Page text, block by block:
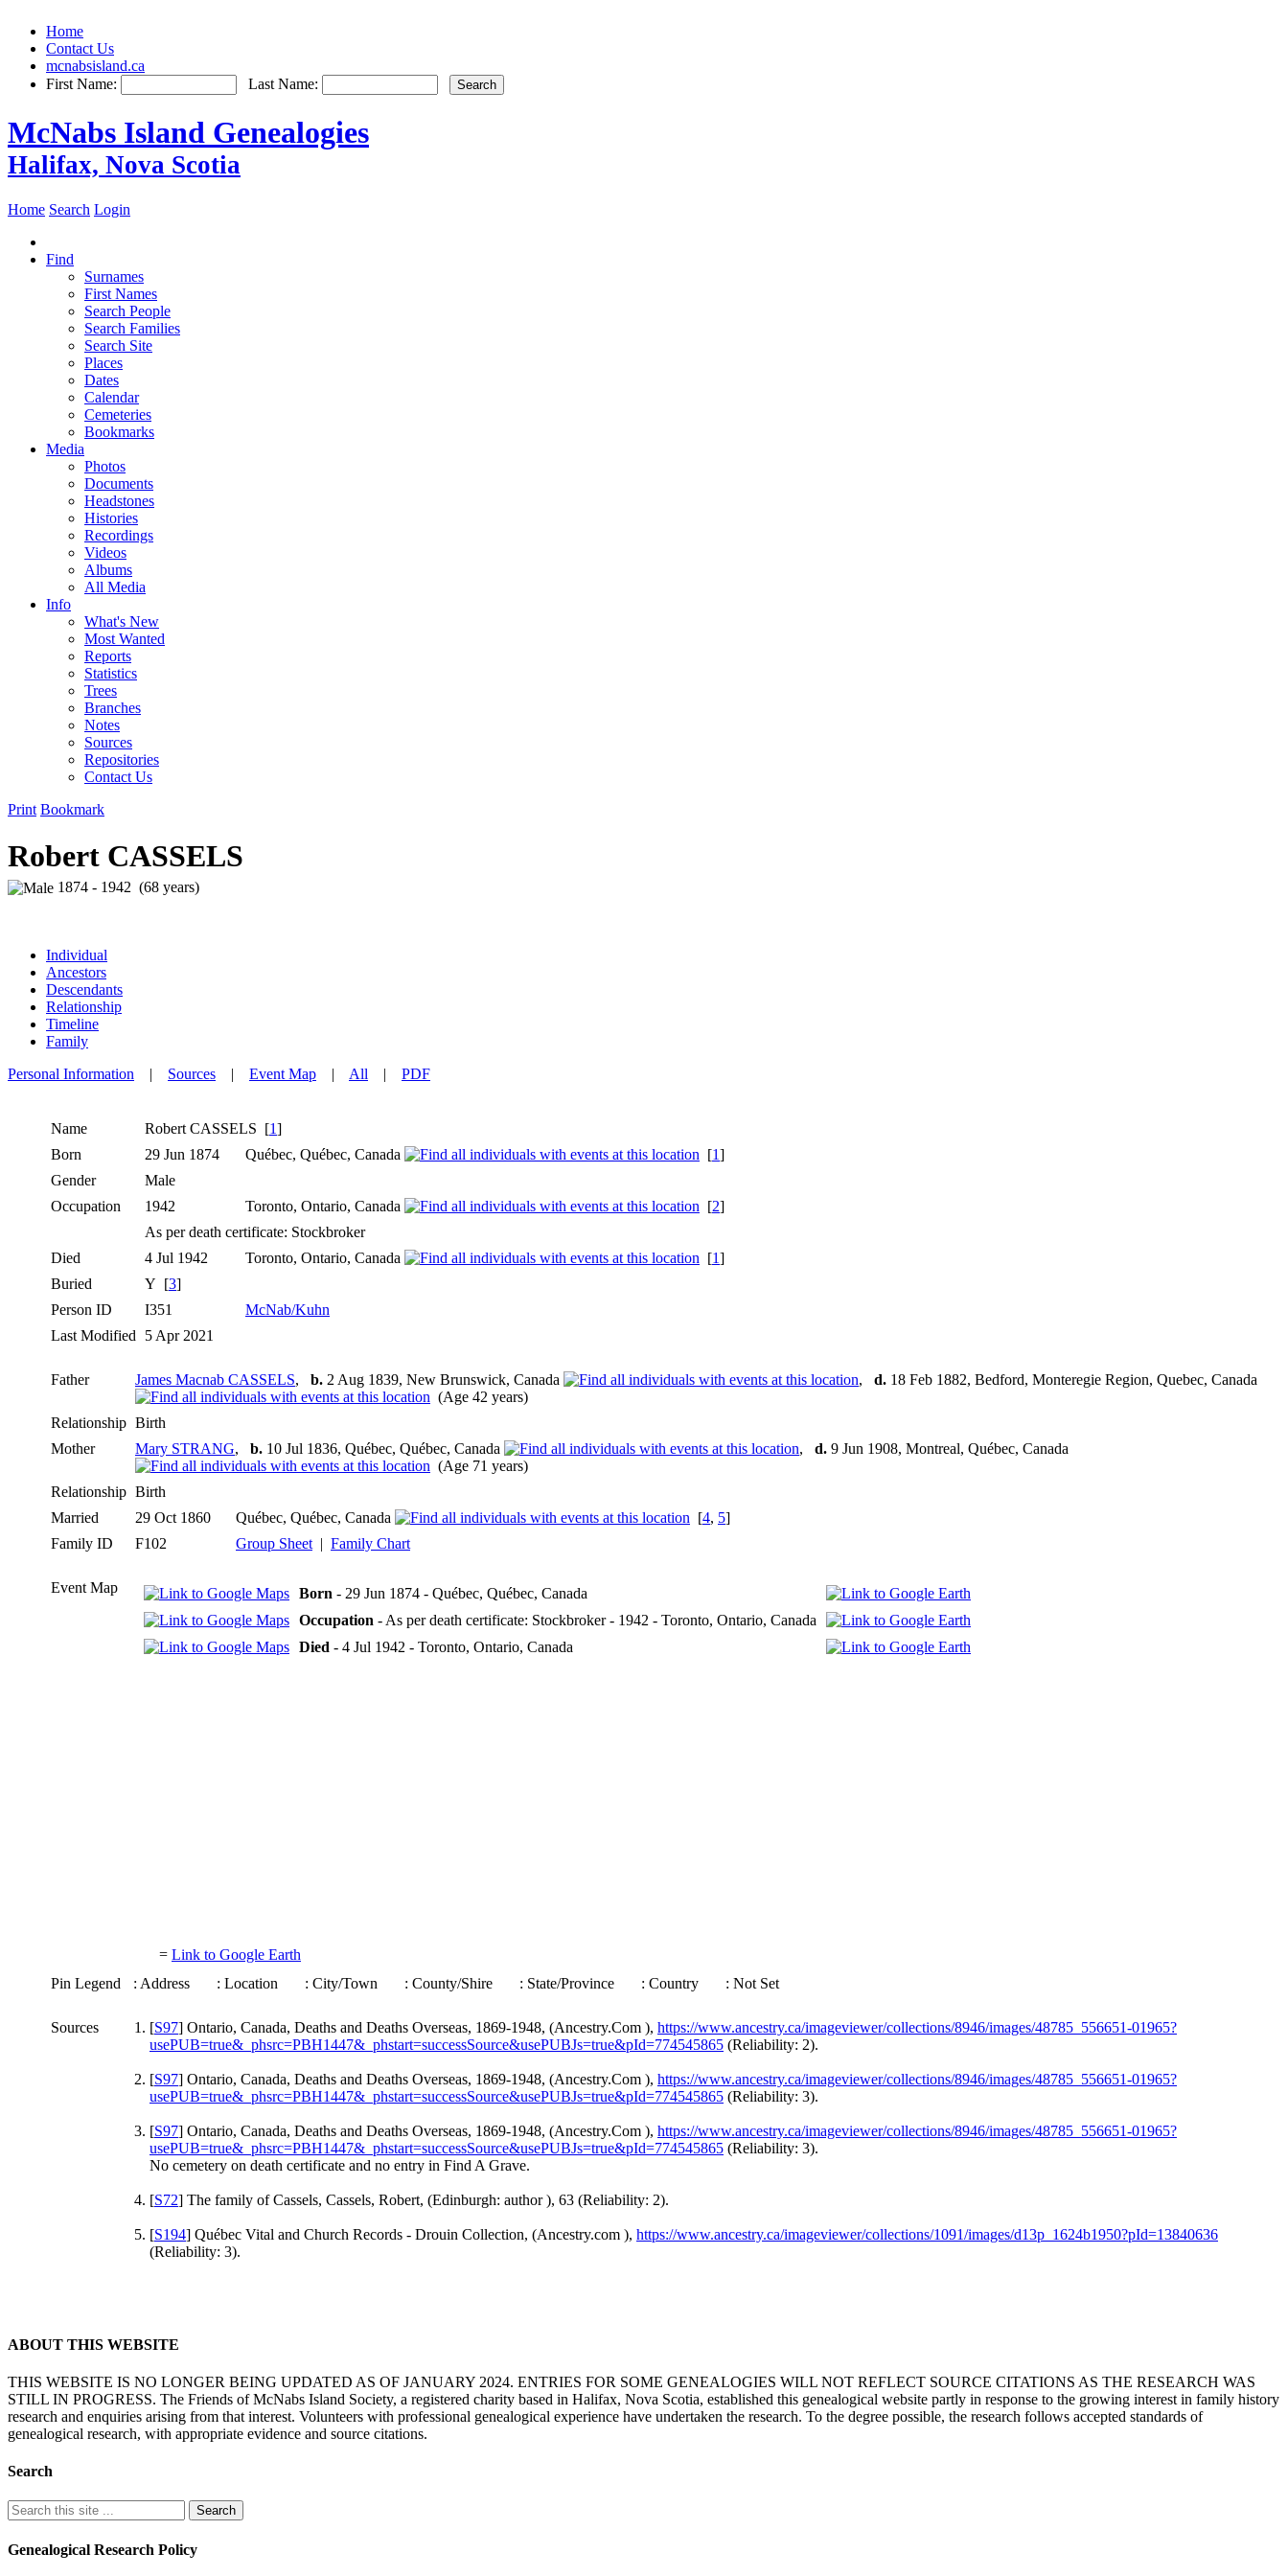
Home
Contact Us
mcnabsisland.ca
First Name:
Last Name:
McNabs Island Genealogies
Halifax, Nova Scotia
Home Search Login
Find
Surnames
First Names
Search People
Search Families
Search Site
Places
Dates
Calendar
Cemeteries
Bookmarks
Media
Photos
Documents
Headstones
Histories
Recordings
Videos
Albums
All Media
Info
What's New
Most Wanted
Reports
Statistics
Trees
Branches
Notes
Sources
Repositories
Contact Us
Print Bookmark
Robert CASSELS
1874 - 1942 (68 years)
Individual
Ancestors
Descendants
Relationship
Timeline
Family
Personal Information | Sources | Event Map | All | PDF
Name Robert CASSELS [1]
Born
29 Jun 1874 Québec, Québec, Canada [1]
Gender
Male
Occupation
1942 Toronto, Ontario, Canada [2]
As per death certificate: Stockbroker
Died
4 Jul 1942 Toronto, Ontario, Canada [1]
Buried
Y [3]
Person ID
I351
McNab/Kuhn
Last Modified
5 Apr 2021
Father James Macnab CASSELS, b. 2 Aug 1839, New Brunswick, Canada , d. 18 Feb 1882, Bedford, Monteregie Region, Quebec, Canada
(Age 42 years)
Relationship Birth
Mother
Mary STRANG, b. 10 Jul 1836, Québec, Québec, Canada , d. 9 Jun 1908, Montreal, Québec, Canada
(Age 71 years)
Relationship Birth
Married
29 Oct 1860 Québec, Québec, Canada [4, 5]
Family ID
F102 Group Sheet | Family Chart
Event Map Born - 29 Jun 1874 - Québec, Québec, Canada
Occupation - As per death certificate: Stockbroker - 1942 - Toronto, Ontario, Canada
Died - 4 Jul 1942 - Toronto, Ontario, Canada
= Link to Google Earth
Pin Legend
: Address : Location : City/Town : County/Shire : State/Province : Country : Not Set
Sources [S97] Ontario, Canada, Deaths and Deaths Overseas, 1869-1948, (Ancestry.Com ), https://www.ancestry.ca/imageviewer/collections/8946/images/48785_556651-01965?
usePUB=true&_phsrc=PBH1447&_phstart=successSource&usePUBJs=true&pId=774545865 (Reliability: 2).
[S97] Ontario, Canada, Deaths and Deaths Overseas, 1869-1948, (Ancestry.Com ), https://www.ancestry.ca/imageviewer/collections/8946/images/48785_556651-01965?
usePUB=true&_phsrc=PBH1447&_phstart=successSource&usePUBJs=true&pId=774545865 (Reliability: 3).
[S97] Ontario, Canada, Deaths and Deaths Overseas, 1869-1948, (Ancestry.Com ), https://www.ancestry.ca/imageviewer/collections/8946/images/48785_556651-01965?
usePUB=true&_phsrc=PBH1447&_phstart=successSource&usePUBJs=true&pId=774545865 (Reliability: 3).
No cemetery on death certificate and no entry in Find A Grave.
[S72] The family of Cassels, Cassels, Robert, (Edinburgh: author ), 63 (Reliability: 2).
[S194] Québec Vital and Church Records - Drouin Collection, (Ancestry.com ), https://www.ancestry.ca/imageviewer/collections/1091/images/d13p_1624b1950?pId=13840636
(Reliability: 3).
ABOUT THIS WEBSITE
THIS WEBSITE IS NO LONGER BEING UPDATED AS OF JANUARY 2024. ENTRIES FOR SOME GENEALOGIES WILL NOT REFLECT SOURCE CITATIONS AS THE RESEARCH WAS
STILL IN PROGRESS. The Friends of McNabs Island Society, a registered charity based in Halifax, Nova Scotia, established this genealogical website partly in response to the growing interest in family history
research and enquiries arising from that interest. Volunteers with professional genealogical experience have undertaken the research. To the degree possible, the research follows accepted standards of
genealogical research, with appropriate evidence and source citations.
Search
Genealogical Research Policy